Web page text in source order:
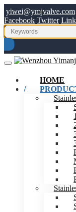
yiwei@ymjvalve.com
Facebook Twitter
HOME